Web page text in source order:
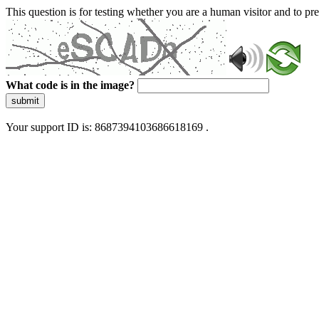
This question is for testing whether you are a human visitor and to
What code is in the image?
submit
Your support ID is: 8687394103686618169 .